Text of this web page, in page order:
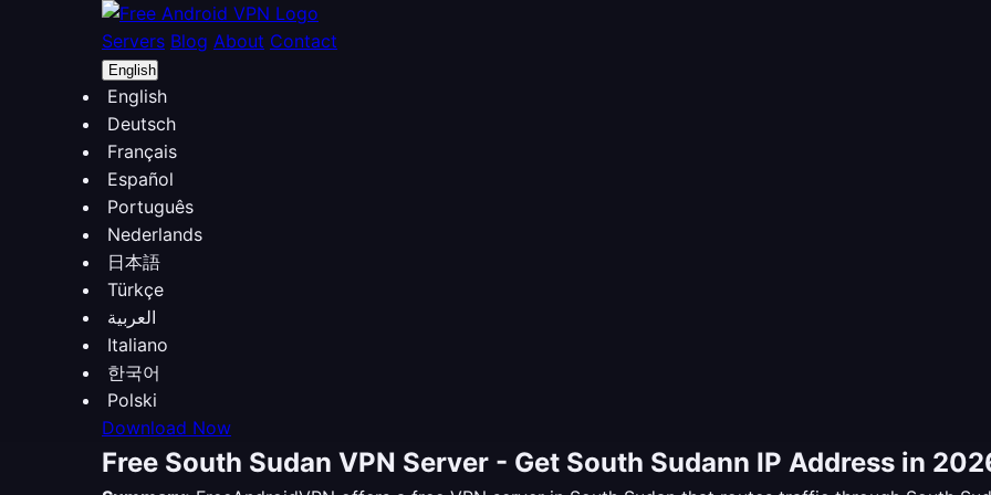
Servers Blog About Contact
English
English
Deutsch
Français
Español
Português
Nederlands
日本語
Türkçe
العربية
Italiano
한국어
Polski
Download Now
Free South Sudan VPN Server - Get South Sudann IP Address in